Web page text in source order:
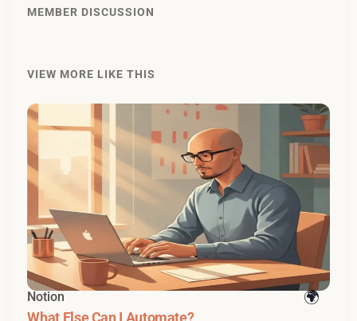
MEMBER DISCUSSION
VIEW MORE LIKE THIS
Notion
What Else Can I Automate?